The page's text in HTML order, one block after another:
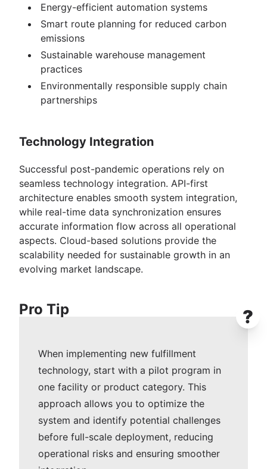
Energy-efficient automation systems
Smart route planning for reduced carbon
emissions
Sustainable warehouse management
practices
Environmentally responsible supply chain
partnerships
Technology Integration
Successful post-pandemic operations rely on
seamless technology integration. API-first
architecture enables smooth system integration,
while real-time data synchronization ensures
accurate information flow across all operational
aspects. Cloud-based solutions provide the
scalability needed for sustainable growth in an
evolving market landscape.
Pro Tip
When implementing new fulfillment
technology, start with a pilot program in
one facility or product category. This
approach allows you to optimize the
system and identify potential challenges
before full-scale deployment, reducing
operational risks and ensuring smoother
?